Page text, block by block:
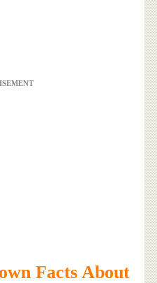
Facts About